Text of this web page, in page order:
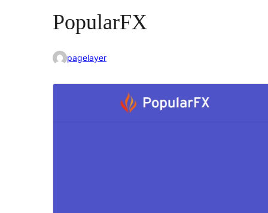
PopularFX
pagelayer